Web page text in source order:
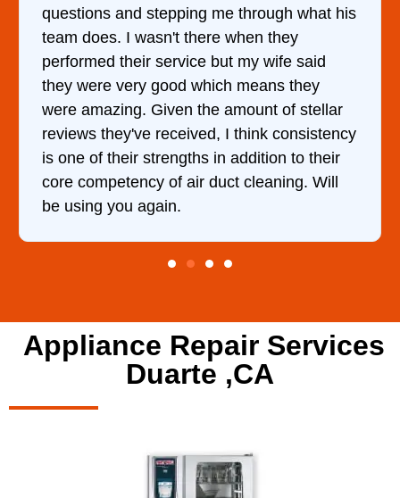
questions and stepping me through what his
team does. I wasn't there when they
performed their service but my wife said
they were very good which means they
were amazing. Given the amount of stellar
reviews they've received, I think consistency
is one of their strengths in addition to their
core competency of air duct cleaning. Will
be using you again.
Appliance Repair Services
Duarte ,CA